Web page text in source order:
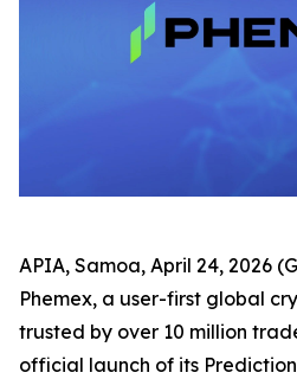
APIA, Samoa, April 24, 2026
Phemex, a user-first global
trusted by over 10 million
official launch of its